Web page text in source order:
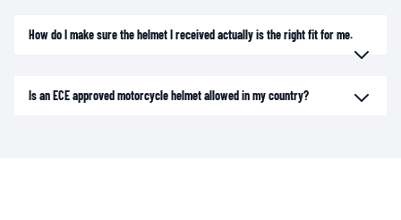
How do I make sure the helmet I received actually is the right fit for me.
Is an ECE approved motorcycle helmet allowed in my country?